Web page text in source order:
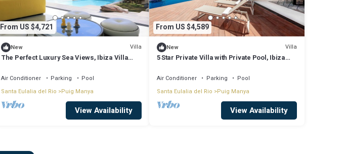
From US $4,721
New Villa
The Perfect Luxury Sea Views, Ibiza Villa
Air Conditioner Parking
Pool
Santa Eulalia del Rio
Puig Manya
View Availability
From US $4,589
New Villa
5 Star Private Villa with Private Pool, Ibiza
Air Conditioner Parking
Pool
Santa Eulalia del Rio Puig Manya
View Availability